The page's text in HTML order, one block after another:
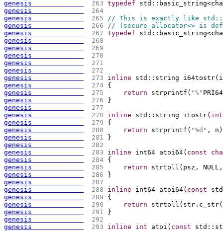
genesis
263 typedef
genesis
264
genesis
265 // This is exactly like
genesis
266 // (secure_allocator<> is
genesis
267 typedef
genesis
268
genesis
269
genesis
270
genesis
271
genesis
272
genesis
273 inline std::string i64tostr(
genesis
274 {
genesis
275 return strprintf ( "%"
genesis
276
}
genesis
277
genesis
278 inline std::string itostr( int
genesis
279 {
genesis
280 return strprintf ( "%d" , n )
genesis
281
}
genesis
282
genesis
283 inline int64 atoi64( const
genesis
284 {
genesis
285 return strtoll ( psz,
genesis
286
}
genesis
287
genesis
288 inline int64 atoi64( const
genesis
289 {
genesis
290 return strtoll ( str.c_str(
genesis
291
}
genesis
292
genesis
293 inline int atoi ( const